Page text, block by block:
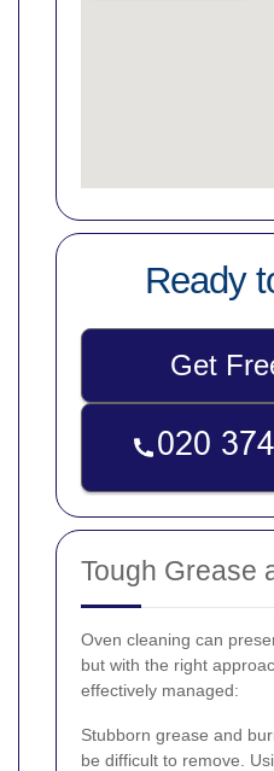
Ready
Get
Tough Grease
Oven cleaning can
but with the right
effectively managed:
Stubborn grease and
be difficult to remove.